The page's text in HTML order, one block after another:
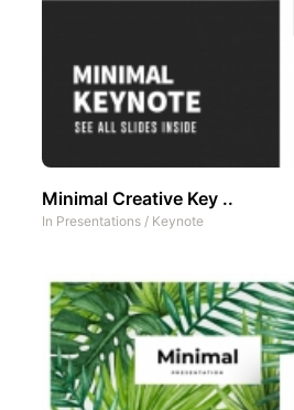
Minimal Creative Key ..
In Presentations / Keynote